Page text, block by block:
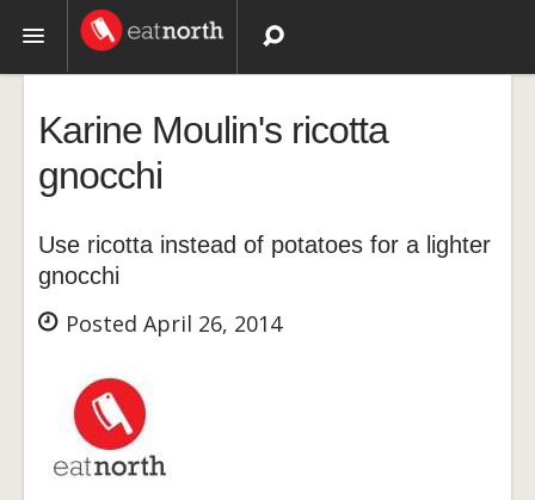
Recipes
Videos
Karine Moulin's ricotta
gnocchi
Use ricotta instead of potatoes for a lighter
gnocchi
Posted April 26, 2014